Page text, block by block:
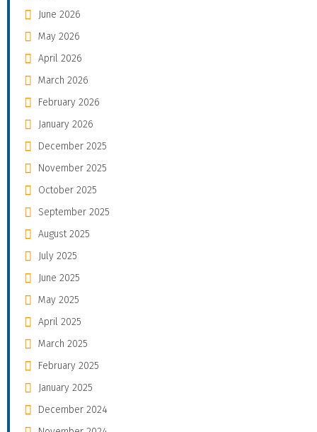
June 2026
May 2026
April 2026
March 2026
February 2026
January 2026
December 2025
November 2025
October 2025
September 2025
August 2025
July 2025
June 2025
May 2025
April 2025
March 2025
February 2025
January 2025
December 2024